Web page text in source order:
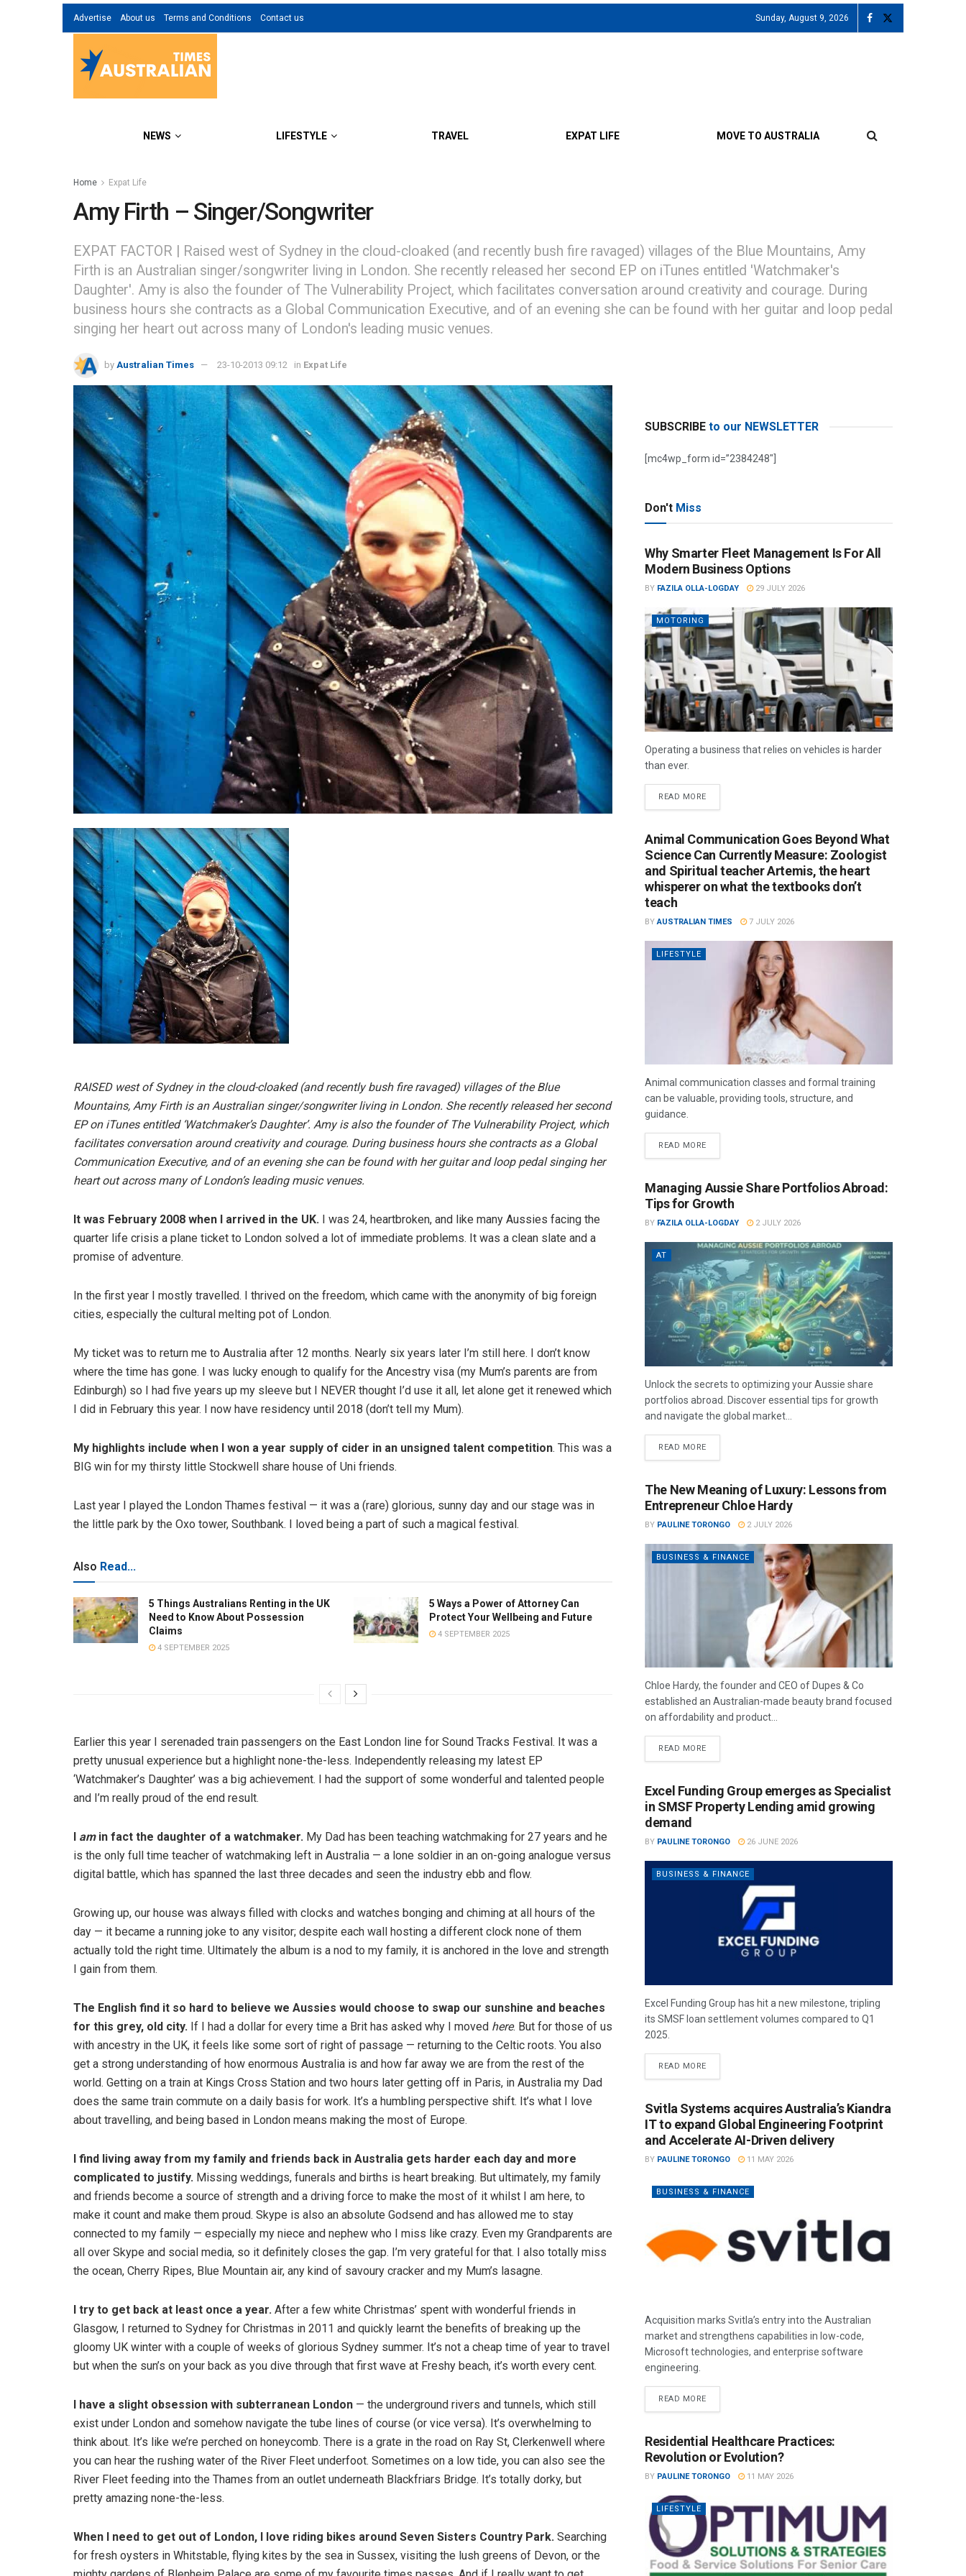
Advertise About us Terms and Conditions Contact us Sunday, August 9, 2026
NEWS LIFESTYLE TRAVEL EXPAT LIFE MOVE TO AUSTRALIA
Home Expat Life
Amy Firth – Singer/Songwriter
EXPAT FACTOR | Raised west of Sydney in the cloud-cloaked (and recently bush fire ravaged) villages of the Blue Mountains, Amy
Firth is an Australian singer/songwriter living in London. She recently released her second EP on iTunes entitled 'Watchmaker's
Daughter'. Amy is also the founder of The Vulnerability Project, which facilitates conversation around creativity and courage. During
business hours she contracts as a Global Communication Executive, and of an evening she can be found with her guitar and loop pedal
singing her heart out across many of London's leading music venues.
by Australian Times 23-10-2013 09:12 in Expat Life
RAISED west of Sydney in the cloud-cloaked (and recently bush fire ravaged) villages of the Blue
Mountains, Amy Firth is an Australian singer/songwriter living in London. She recently released her second
EP on iTunes entitled ‘Watchmaker’s Daughter’. Amy is also the founder of The Vulnerability Project, which
facilitates conversation around creativity and courage. During business hours she contracts as a Global
Communication Executive, and of an evening she can be found with her guitar and loop pedal singing her
heart out across many of London’s leading music venues.
It was February 2008 when I arrived in the UK. I was 24, heartbroken, and like many Aussies facing the
quarter life crisis a plane ticket to London solved a lot of immediate problems. It was a clean slate and a
promise of adventure.
In the first year I mostly travelled. I thrived on the freedom, which came with the anonymity of big foreign
cities, especially the cultural melting pot of London.
My ticket was to return me to Australia after 12 months. Nearly six years later I’m still here. I don’t know
where the time has gone. I was lucky enough to qualify for the Ancestry visa (my Mum’s parents are from
Edinburgh) so I had five years up my sleeve but I NEVER thought I’d use it all, let alone get it renewed which
I did in February this year. I now have residency until 2018 (don’t tell my Mum).
My highlights include when I won a year supply of cider in an unsigned talent competition. This was a
BIG win for my thirsty little Stockwell share house of Uni friends.
Last year I played the London Thames festival — it was a (rare) glorious, sunny day and our stage was in
the little park by the Oxo tower, Southbank. I loved being a part of such a magical festival.
Also Read...
5 Things Australians Renting in the UK
Need to Know About Possession
Claims
4 SEPTEMBER 2025
5 Ways a Power of Attorney Can
Protect Your Wellbeing and Future
4 SEPTEMBER 2025
Earlier this year I serenaded train passengers on the East London line for Sound Tracks Festival. It was a
pretty unusual experience but a highlight none-the-less. Independently releasing my latest EP
‘Watchmaker’s Daughter’ was a big achievement. I had the support of some wonderful and talented people
and I’m really proud of the end result.
I amin fact the daughter of a watchmaker. My Dad has been teaching watchmaking for 27 years and he
is the only full time teacher of watchmaking left in Australia — a lone soldier in an on-going analogue versus
digital battle, which has spanned the last three decades and seen the industry ebb and flow.
Growing up, our house was always filled with clocks and watches bonging and chiming at all hours of the
day — it became a running joke to any visitor; despite each wall hosting a different clock none of them
actually told the right time. Ultimately the album is a nod to my family, it is anchored in the love and strength
I gain from them.
The English find it so hard to believe we Aussies would choose to swap our sunshine and beaches
for this grey, old city. If I had a dollar for every time a Brit has asked why I moved here. But for those of us
with ancestry in the UK, it feels like some sort of right of passage — returning to the Celtic roots. You also
get a strong understanding of how enormous Australia is and how far away we are from the rest of the
world. Getting on a train at Kings Cross Station and two hours later getting off in Paris, in Australia my Dad
does the same train commute on a daily basis for work. It’s a humbling perspective shift. It’s what I love
about travelling, and being based in London means making the most of Europe.
I find living away from my family and friends back in Australia gets harder each day and more
complicated to justify. Missing weddings, funerals and births is heart breaking. But ultimately, my family
and friends become a source of strength and a driving force to make the most of it whilst I am here, to
make it count and make them proud. Skype is also an absolute Godsend and has allowed me to stay
connected to my family — especially my niece and nephew who I miss like crazy. Even my Grandparents are
all over Skype and social media, so it definitely closes the gap. I’m very grateful for that. I also totally miss
the ocean, Cherry Ripes, Blue Mountain air, any kind of savoury cracker and my Mum’s lasagne.
I try to get back at least once a year. After a few white Christmas’ spent with wonderful friends in
Glasgow, I returned to Sydney for Christmas in 2011 and quickly learnt the benefits of breaking up the
gloomy UK winter with a couple of weeks of glorious Sydney summer. It’s not a cheap time of year to travel
but when the sun’s on your back as you dive through that first wave at Freshy beach, it’s worth every cent.
I have a slight obsession with subterranean London — the underground rivers and tunnels, which still
exist under London and somehow navigate the tube lines of course (or vice versa). It’s overwhelming to
think about. It’s like we’re perched on honeycomb. There is a grate in the road on Ray St, Clerkenwell where
you can hear the rushing water of the River Fleet underfoot. Sometimes on a low tide, you can also see the
River Fleet feeding into the Thames from an outlet underneath Blackfriars Bridge. It’s totally dorky, but
pretty amazing none-the-less.
When I need to get out of London, I love riding bikes around Seven Sisters Country Park. Searching
for fresh oysters in Whitstable, flying kites by the sea in Sussex, visiting the lush greens of Devon, or the
SUBSCRIBE to our NEWSLETTER
[mc4wp_form id=”2384248″]
Don't Miss
Why Smarter Fleet Management Is For All
Modern Business Options
BY FAZILA OLLA-LOGDAY 29 JULY 2026
MOTORING
Operating a business that relies on vehicles is harder
than ever.
READ MORE
Animal Communication Goes Beyond What
Science Can Currently Measure: Zoologist
and Spiritual teacher Artemis, the heart
whisperer on what the textbooks don’t
teach
BY AUSTRALIAN TIMES 7 JULY 2026
LIFESTYLE
Animal communication classes and formal training
can be valuable, providing tools, structure, and
guidance.
READ MORE
Managing Aussie Share Portfolios Abroad:
Tips for Growth
BY FAZILA OLLA-LOGDAY 2 JULY 2026
AT
Unlock the secrets to optimizing your Aussie share
portfolios abroad. Discover essential tips for growth
and navigate the global market...
READ MORE
The New Meaning of Luxury: Lessons from
Entrepreneur Chloe Hardy
BY PAULINE TORONGO 2 JULY 2026
BUSINESS & FINANCE
Chloe Hardy, the founder and CEO of Dupes & Co
established an Australian-made beauty brand focused
on affordability and product...
READ MORE
Excel Funding Group emerges as Specialist
in SMSF Property Lending amid growing
demand
BY PAULINE TORONGO 26 JUNE 2026
BUSINESS & FINANCE
Excel Funding Group has hit a new milestone, tripling
its SMSF loan settlement volumes compared to Q1
2025.
READ MORE
Svitla Systems acquires Australia’s Kiandra
IT to expand Global Engineering Footprint
and Accelerate AI-Driven delivery
BY PAULINE TORONGO 11 MAY 2026
BUSINESS & FINANCE
Acquisition marks Svitla’s entry into the Australian
market and strengthens capabilities in low-code,
Microsoft technologies, and enterprise software
engineering.
READ MORE
Residential Healthcare Practices:
Revolution or Evolution?
BY PAULINE TORONGO 11 MAY 2026
LIFESTYLE